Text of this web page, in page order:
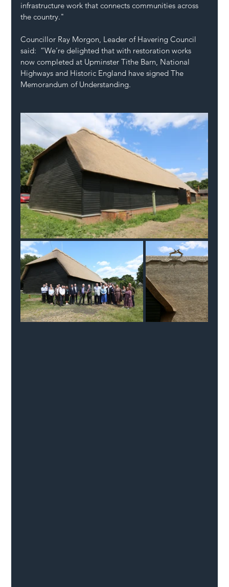
infrastructure work that connects communities across
the country."
Councillor Ray Morgon, Leader of Havering Council
said:  “We’re delighted that with restoration works
now completed at Upminster Tithe Barn, National
Highways and Historic England have signed The
Memorandum of Understanding.